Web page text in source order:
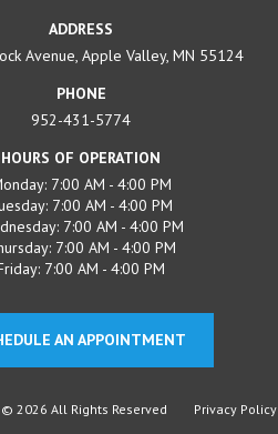
ADDRESS
Avenue, Apple Valley, MN 55124
PHONE
952-431-5774
HOURS OF OPERATION
7:00 AM - 4:00 PM
7:00 AM - 4:00 PM
7:00 AM - 4:00 PM
7:00 AM - 4:00 PM
7:00 AM - 4:00 PM
AN APPOINTMENT
2026 All Rights Reserved Privacy Policy